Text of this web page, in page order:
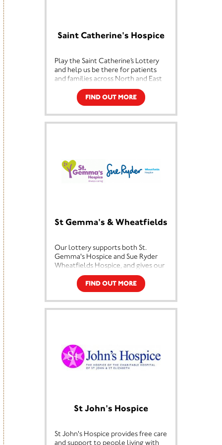
Saint Catherine's Hospice
Play the Saint Catherine’s Lottery
and help us be there for patients
and families across North and East
Yorkshire. Whether in the hospice,
at home, or throughout the
community.
Every ticket helps provide expert
we can continue offering our
services free of charge to those
who need them most, now and in
the years to come.
FIND OUT MORE
St Gemma's & Wheatfields
Our lottery supports both St.
Gemma's Hospice and Sue Ryder
Wheatfields Hospice, and gives our
players the chance to win cash
prizes every week. By playing, you'll
be supporting our hospice care
whilst being in with a chance to win
up to £25,000!
services. The draw takes place every
Saturday and costs just £1 per week
– by playing regularly you can help
us keep our hospices running –
FIND OUT MORE
St John's Hospice
St John's Hospice provides free care
and support to people living with